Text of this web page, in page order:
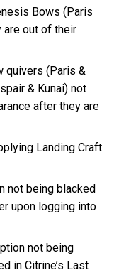
Bows (Paris
are out of their
quivers (Paris &
& Kunai) not
after they are
Landing Craft
not being blacked
upon logging into
not being
in Citrine’s Last